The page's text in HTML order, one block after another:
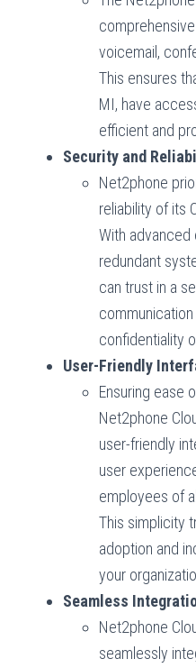
voicemail,
This ensures
MI, have
efficient and
Security and
Net2phone
reliability of its
With
redundant
can trust in a
confidentiality
User-Friendly
Ensuring ease
Net2phone
user-friendly
user
employees of
This simplicity
adoption and
your
Seamless
Net2phone
seamlessly